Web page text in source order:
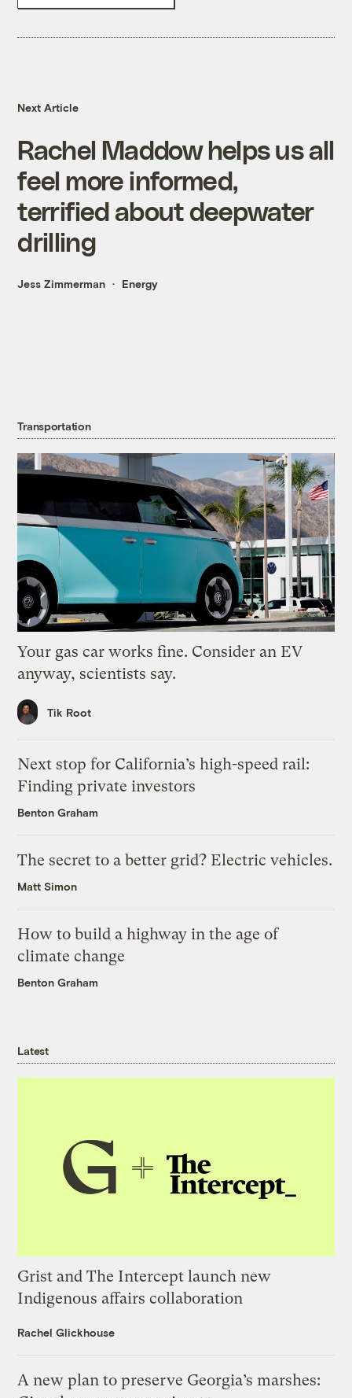
Next Article
Rachel Maddow helps us all
feel more informed,
terrified about deepwater
drilling
Jess Zimmerman Energy
Transportation
Your gas car works fine. Consider an EV
anyway, scientists say.
Tik Root
Next stop for California’s high-speed rail:
Finding private investors
Benton Graham
The secret to a better grid? Electric vehicles.
Matt Simon
How to build a highway in the age of
climate change
Benton Graham
Latest
Grist and The Intercept launch new
Indigenous affairs collaboration
Rachel Glickhouse
A new plan to preserve Georgia’s marshes: